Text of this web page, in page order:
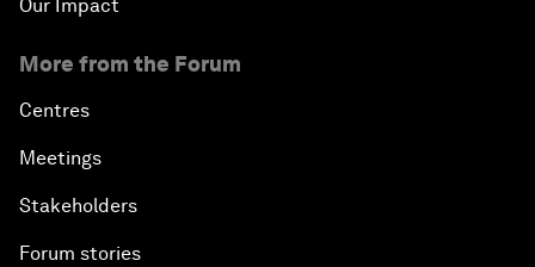
Our Impact
More from the Forum
Centres
Meetings
Stakeholders
Forum stories